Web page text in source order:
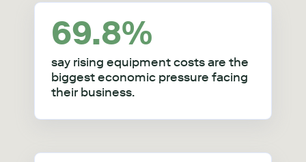
69.8%
say rising equipment costs are the
biggest economic pressure facing
their business.